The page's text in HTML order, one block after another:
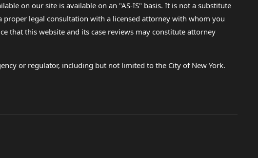
on our site is available on an "AS-IS" basis. It is not a substitute
proper legal consultation with a licensed attorney with whom you
that this website and its case reviews may constitute attorney
or regulator, including but not limited to the City of New York.